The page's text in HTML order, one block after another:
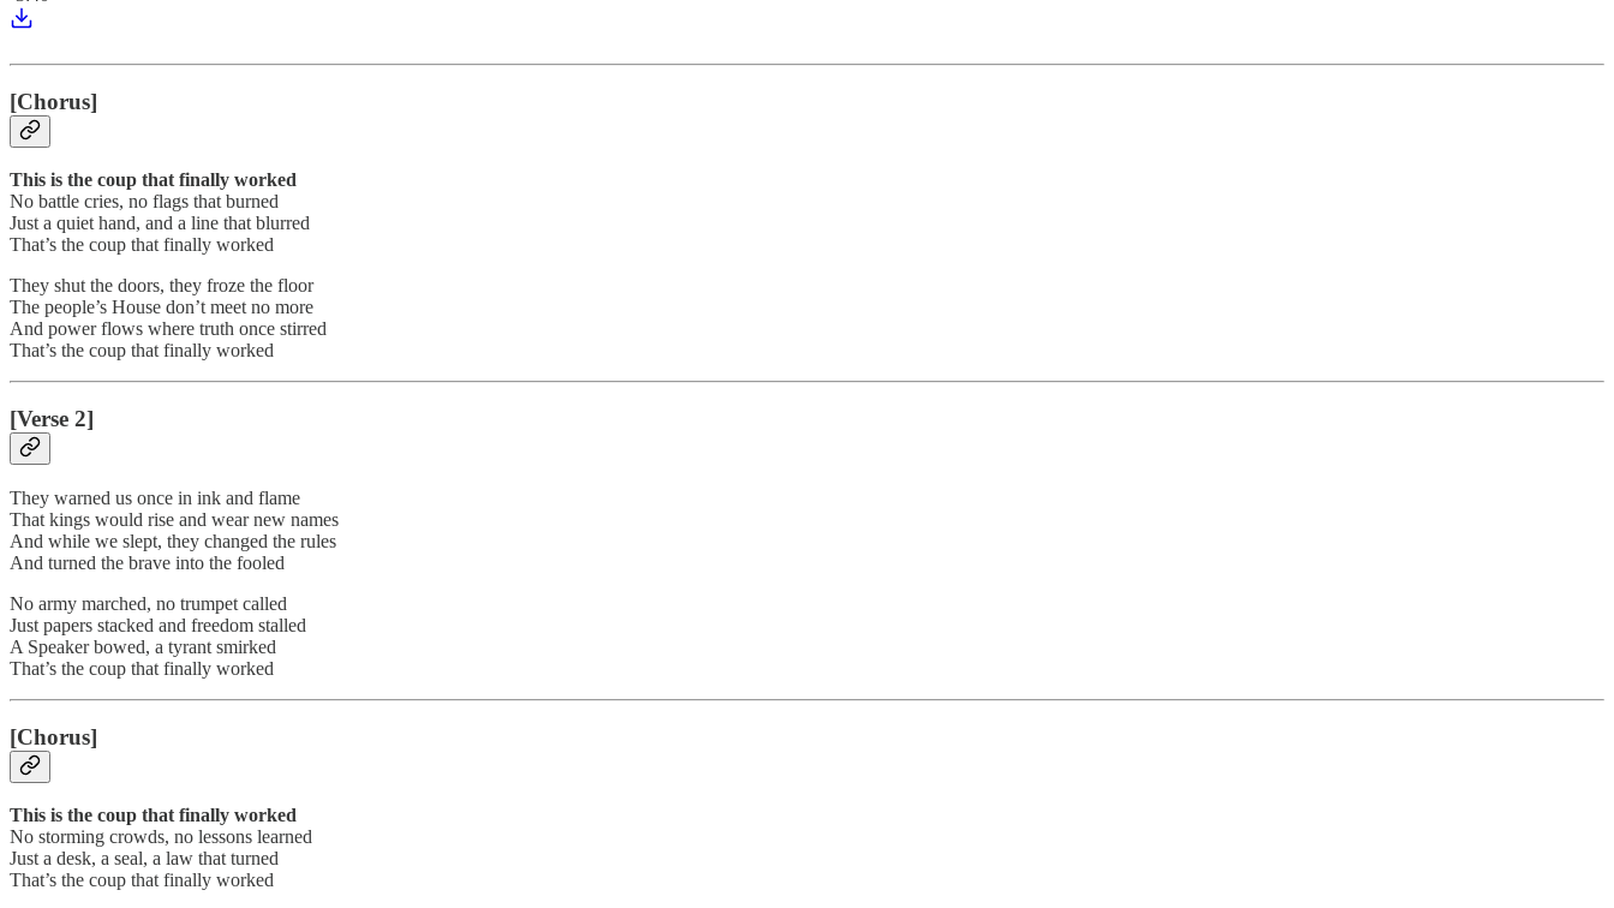
[Chorus]
This is the coup that finally worked
No battle cries, no flags that burned
Just a quiet hand, and a line that blurred
That’s the coup that finally worked
They shut the doors, they froze the floor
The people’s House don’t meet no more
And power flows where truth once stirred
That’s the coup that finally worked
[Verse 2]
They warned us once in ink and flame
That kings would rise and wear new names
And while we slept, they changed the rules
And turned the brave into the fooled
No army marched, no trumpet called
Just papers stacked and freedom stalled
A Speaker bowed, a tyrant smirked
That’s the coup that finally worked
[Chorus]
This is the coup that finally worked
No storming crowds, no lessons learned
Just a desk, a seal, a law that turned
That’s the coup that finally worked